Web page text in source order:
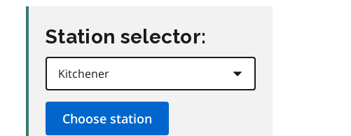
Station selector: